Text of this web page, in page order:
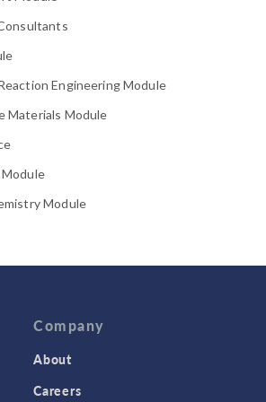
Engineering Module
Materials Module
Module
Device series
Company
About
Careers